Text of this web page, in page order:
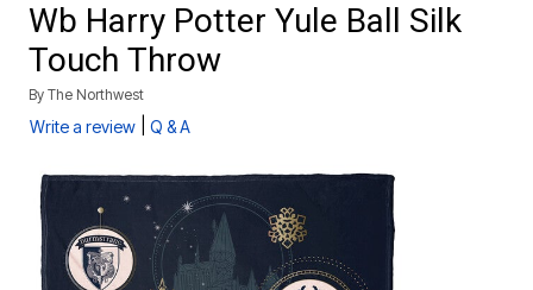
Wb Harry Potter Yule Ball Silk
Touch Throw
By The Northwest
Write a review Q & A